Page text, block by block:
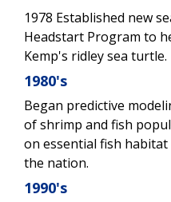
1978 Established new
Headstart Program to
Kemp's ridley sea turtle.
1980's
Began predictive
of shrimp and fish
on essential fish
the nation.
1990's